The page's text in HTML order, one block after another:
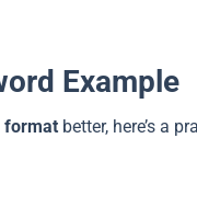
Example
format better, here’s a